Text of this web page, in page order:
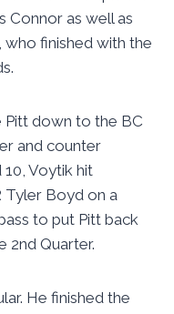
Connor as well as
who finished with the
down to the BC
and counter
10, Voytik hit
Tyler Boyd on a
to put Pitt back
2nd Quarter.
He finished the